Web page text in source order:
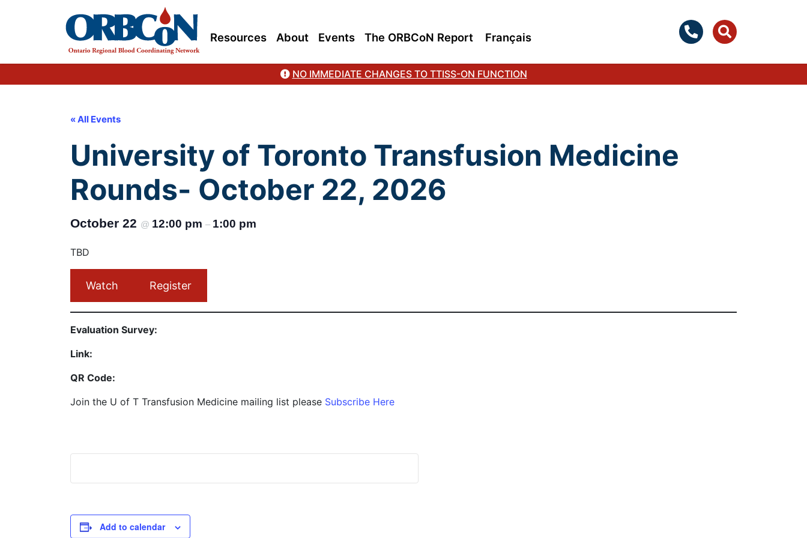
Resources About Events The ORBCoN Report Français
NO IMMEDIATE CHANGES TO TTISS-ON FUNCTION
« All Events
University of Toronto Transfusion Medicine
Rounds- October 22, 2026
October 22 @ 12:00 pm – 1:00 pm
TBD
Watch Register
Evaluation Survey:
Link:
QR Code:
Join the U of T Transfusion Medicine mailing list please Subscribe Here
Add to calendar